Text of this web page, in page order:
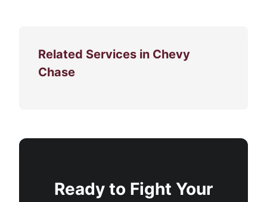
Related Services in Chevy
Chase
Ready to Fight Your